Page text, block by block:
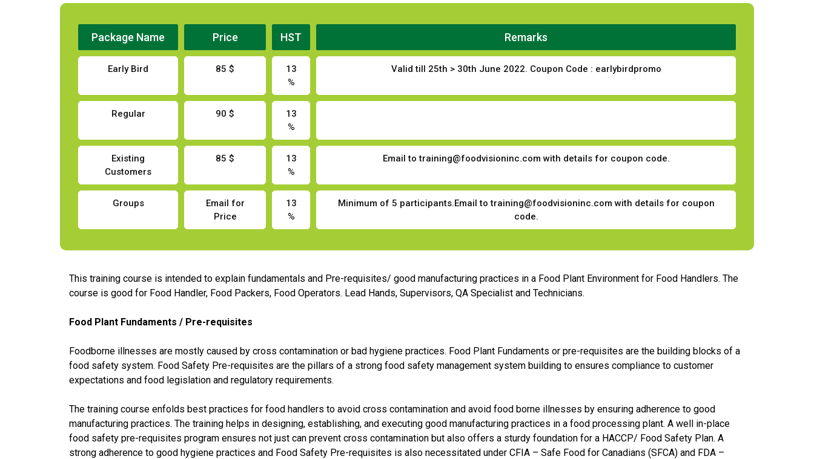
Package Name Price HST Remarks
Early Bird 85 $
13
%
Valid till 25th > 30th June 2022. Coupon Code : earlybirdpromo
Regular 90 $
13
%
Existing
Customers
85 $
13
%
Email totraining@foodvisioninc.com with details for coupon code.
Groups
Email for
Price
13
%
Minimum of 5 participants.Email totraining@foodvisioninc.com with details for coupon
code.
This training course is intended to explain fundamentals and Pre-requisites/ good manufacturing practices in a Food Plant Environment for Food Handlers. The
course is good for Food Handler, Food Packers, Food Operators. Lead Hands, Supervisors, QA Specialist and Technicians.
Food Plant Fundaments / Pre-requisites
Foodborne illnesses are mostly caused by cross contamination or bad hygiene practices. Food Plant Fundaments or pre-requisites are the building blocks of a
food safety system. Food Safety Pre-requisites are the pillars of a strong food safety management system building to ensures compliance to customer
expectations and food legislation and regulatory requirements.
The training course enfolds best practices for food handlers to avoid cross contamination and avoid food borne illnesses by ensuring adherence to good
manufacturing practices. The training helps in designing, establishing, and executing good manufacturing practices in a food processing plant. A well in-place
food safety pre-requisites program ensures not just can prevent cross contamination but also offers a sturdy foundation for a HACCP/ Food Safety Plan. A
strong adherence to good hygiene practices and Food Safety Pre-requisites is also necessitated under CFIA – Safe Food for Canadians (SFCA) and FDA –